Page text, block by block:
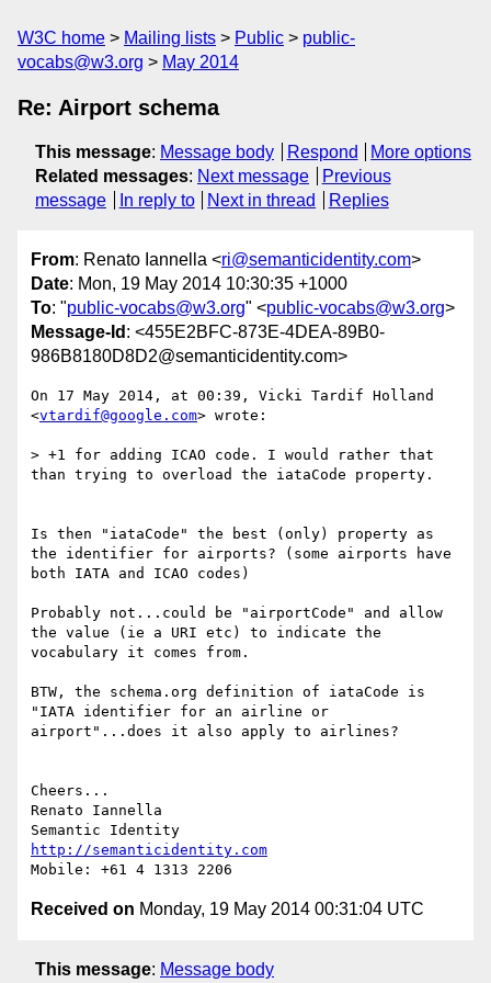
W3C home Mailing lists Public
public-
vocabs@w3.org
May 2014
Re: Airport schema
This message: Message body Respond
More options
Related messages: Next message
Previous
message
In reply to Next in thread Replies
From: Renato Iannella <ri@semanticidentity.com>
Date: Mon, 19 May 2014 10:30:35 +1000
To: "public-vocabs@w3.org" <public-vocabs@w3.org>
Message-Id : <455E2BFC-873E-4DEA-89B0-
986B8180D8D2@semanticidentity.com>
On 17 May 2014, at 00:39, Vicki Tardif Holland
<vtardif@google.com> wrote:
> +1 for adding ICAO code. I would rather that
than trying to overload the iataCode property.
Is then "iataCode" the best (only) property as
the identifier for airports? (some airports have
both IATA and ICAO codes)
Probably not...could be "airportCode" and allow
the value (ie a URI etc) to indicate the
vocabulary it comes from.
BTW, the schema.org definition of iataCode is
"IATA identifier for an airline or
airport"...does it also apply to airlines?
Cheers...
Renato Iannella
http://semanticidentity.com
Received on Monday, 19 May 2014 00:31:04 UTC
This message: Message body